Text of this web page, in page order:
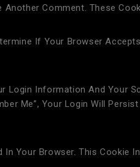
Comment. These
If Your Browser
Login Information And Your
Me”, Your Login Will
Your Browser. This Cookie